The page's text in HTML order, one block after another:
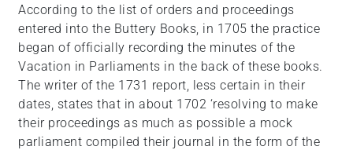
According to the list of orders and proceedings
entered into the Buttery Books, in 1705 the practice
began of officially recording the minutes of the
Vacation in Parliaments in the back of these books.
The writer of the 1731 report, less certain in their
dates, states that in about 1702 ‘resolving to make
their proceedings as much as possible a mock
parliament compiled their journal in the form of the